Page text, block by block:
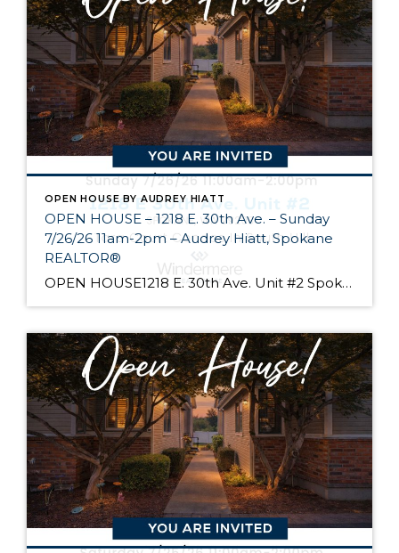
OPEN HOUSE BY AUDREY HIATT
OPEN HOUSE – 1218 E. 30th Ave. – Sunday
7/26/26 11am-2pm – Audrey Hiatt, Spokane
REALTOR®
OPEN HOUSE1218 E. 30th Ave. Unit #2 Spokane Come see Tara Court, a gated South Hill community of 12 units. Unit #2 is a 1 1/2 story contemporary condo featuring 2 beds, 3 baths, and peaceful wooded views! Enjoy the main level living, high ceilings, and open floor plan, all just minutes from South Hill’s […]